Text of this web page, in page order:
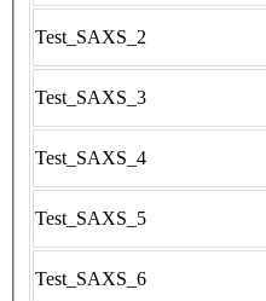
Test_SAXS_2
Test_SAXS_3
Test_SAXS_4
Test_SAXS_5
Test_SAXS_6